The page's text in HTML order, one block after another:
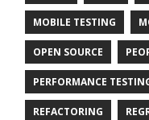
MOBILE TESTING
OPEN SOURCE
PERFORMANCE
REFACTORING